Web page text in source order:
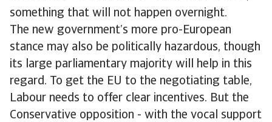
something that will not happen overnight.
The new government’s more pro-European
stance may also be politically hazardous, though
its large parliamentary majority will help in this
regard. To get the EU to the negotiating table,
Labour needs to offer clear incentives. But the
Conservative opposition - with the vocal support